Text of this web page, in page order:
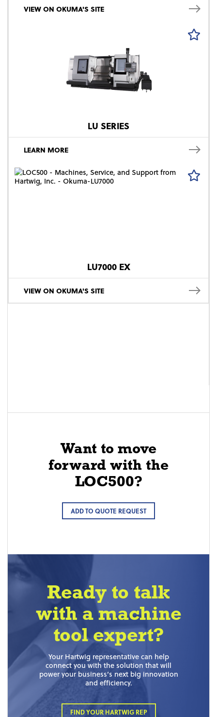
VIEW ON OKUMA'S SITE
LU SERIES
LEARN MORE
LU7000 EX
VIEW ON OKUMA'S SITE
Want to move
forward with the
LOC500?
ADD TO QUOTE REQUEST
Ready to talk
with a machine
tool expert?
Your Hartwig representative can help
connect you with the solution that will
power your business’s next big innovation
and efficiency.
FIND YOUR HARTWIG REP